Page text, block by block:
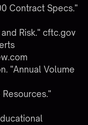
Contract Specs."
Risk." cftc.gov
"Annual Volume
Resources."